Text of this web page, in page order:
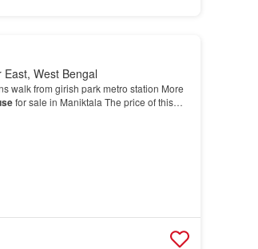
West Bengal
walk from girish park metro station More
for sale in Maniktala The price of this